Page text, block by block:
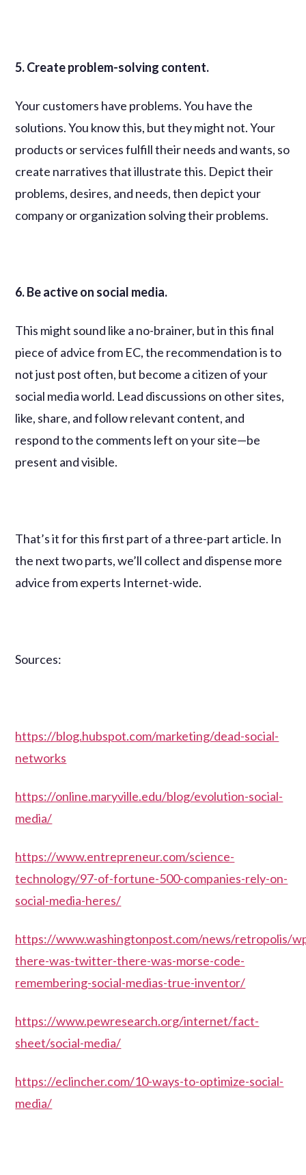
5. Create problem-solving content.
Your customers have problems. You have the
solutions. You know this, but they might not. Your
products or services fulfill their needs and wants, so
create narratives that illustrate this. Depict their
problems, desires, and needs, then depict your
company or organization solving their problems.
6. Be active on social media.
This might sound like a no-brainer, but in this final
piece of advice from EC, the recommendation is to
not just post often, but become a citizen of your
social media world. Lead discussions on other sites,
like, share, and follow relevant content, and
respond to the comments left on your site—be
present and visible.
That’s it for this first part of a three-part article. In
the next two parts, we’ll collect and dispense more
advice from experts Internet-wide.
Sources:
https://blog.hubspot.com/marketing/dead-social-
networks
https://online.maryville.edu/blog/evolution-social-
media/
https://www.entrepreneur.com/science-
technology/97-of-fortune-500-companies-rely-on-
social-media-heres/
https://www.washingtonpost.com/news/retropolis/
there-was-twitter-there-was-morse-code-
remembering-social-medias-true-inventor/
https://www.pewresearch.org/internet/fact-
sheet/social-media/
https://eclincher.com/10-ways-to-optimize-social-
media/